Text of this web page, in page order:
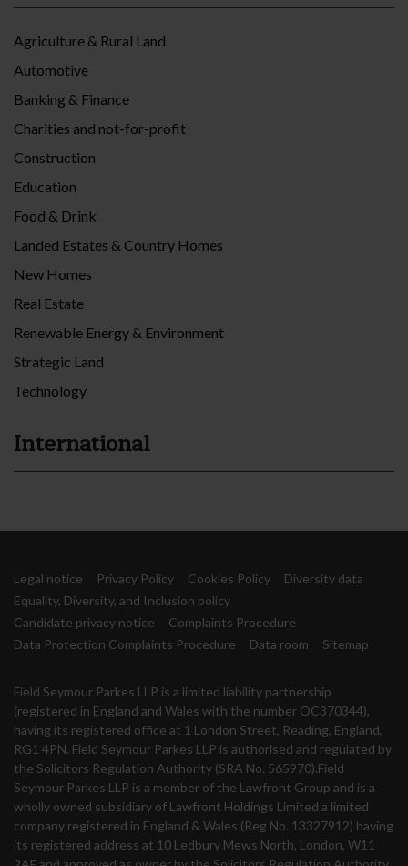
Agriculture & Rural Land
Automotive
Banking & Finance
Charities and not-for-profit
Construction
Education
Food & Drink
Landed Estates & Country Homes
New Homes
Real Estate
Renewable Energy & Environment
Strategic Land
Technology
International
Legal notice Privacy Policy Cookies Policy
Diversity data
Equality, Diversity, and Inclusion policy
Candidate privacy notice
Complaints Procedure
Data Protection Complaints Procedure
Data room Sitemap
Field Seymour Parkes LLP is a limited liability partnership
(registered in England and Wales with the number OC370344),
having its registered office at 1 London Street, Reading, England,
RG1 4PN. Field Seymour Parkes LLP is authorised and regulated by
the Solicitors Regulation Authority (SRA No. 565970).Field
Seymour Parkes LLP is a member of the Lawfront Group and is a
wholly owned subsidiary of Lawfront Holdings Limited a limited
company registered in England & Wales (Reg No. 13327912) having
its registered address at 10 Ledbury Mews North, London, W11